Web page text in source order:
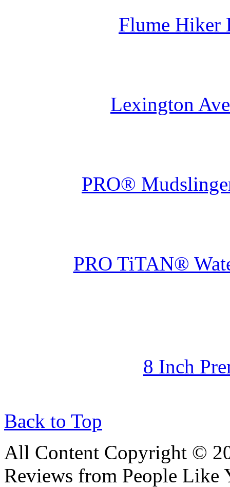
Flume Hiker
Lexington
PRO®
PRO TiTAN®
8 Inch
Back to Top
All Content Copyright ©
Reviews from People Like